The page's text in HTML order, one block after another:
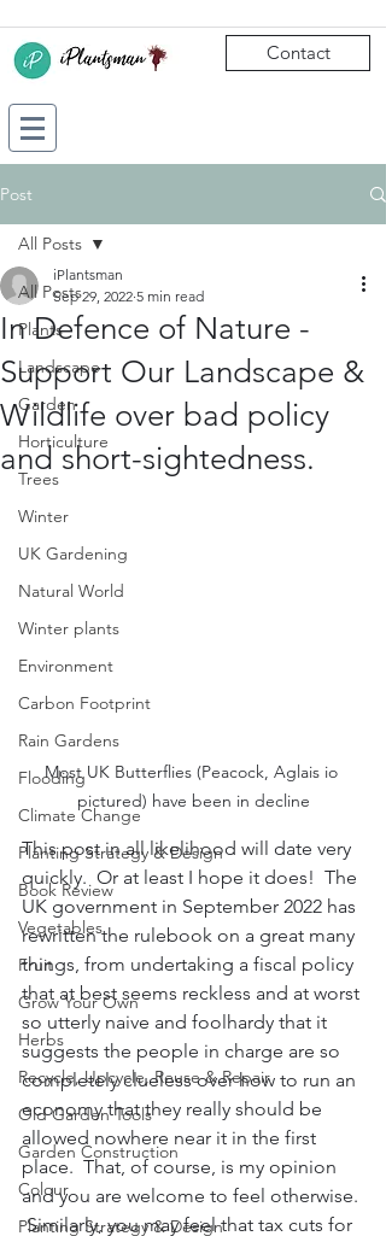
Contact
Post
All Posts
Plants
Landscape
Garden
Horticulture
Trees
Winter
UK Gardening
Natural World
Winter plants
Environment
Carbon Footprint
Rain Gardens
Flooding
Climate Change
Planting Strategy & Design
Book Review
Vegetables
Fruit
Grow Your Own
Herbs
Recycle, Upcycle, Reuse & Repair
Old Garden Tools
Garden Construction
Colour
Planting Strategy & Design
All Posts
In Defence of Nature -
Support Our Landscape &
Wildlife over bad policy
and short-sightedness.
iPlantsman
Sep 29, 2022 5 min read
Most UK Butterflies (Peacock, Aglais io
pictured) have been in decline
This post in all likelihood will date very
quickly.  Or at least I hope it does!  The
UK government in September 2022 has
rewritten the rulebook on a great many
things, from undertaking a fiscal policy
that at best seems reckless and at worst
so utterly naive and foolhardy that it
suggests the people in charge are so
completely clueless over how to run an
economy that they really should be
allowed nowhere near it in the first
place.  That, of course, is my opinion
and you are welcome to feel otherwise.
Similarly, you may feel that tax cuts for